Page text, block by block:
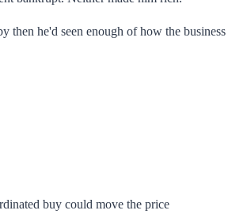
then he'd seen enough of how the business
buy could move the price